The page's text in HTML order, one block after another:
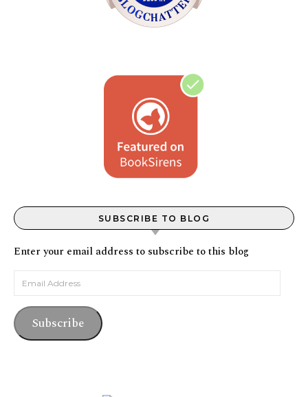
SUBSCRIBE TO BLOG
Enter your email address to subscribe to this blog
Email Address
Subscribe